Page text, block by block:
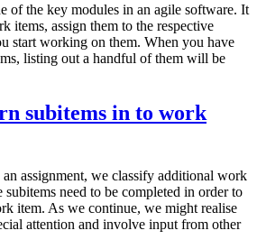
of the key modules in an agile software. It
items, assign them to the respective
start working on them. When you have
listing out a handful of them will be
subitems in to work
assignment, we classify additional work
subitems need to be completed in order to
item. As we continue, we might realise
attention and involve input from other